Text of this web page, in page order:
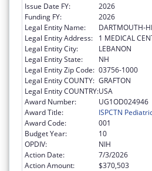
Issue Date FY:
2026
Funding FY:
2026
Legal Entity Name:
DARTMOUTH-
Legal Entity Address:
1 MEDICAL
Legal Entity City:
LEBANON
Legal Entity State:
NH
Legal Entity Zip Code: 03756-1000
Legal Entity COUNTY: GRAFTON
Legal Entity COUNTRY:USA
Award Number:
UG1OD024946
Award Title:
ISPCTN
Award Code:
001
Budget Year:
10
OPDIV:
NIH
Action Date:
7/3/2026
Action Amount:
$370,503